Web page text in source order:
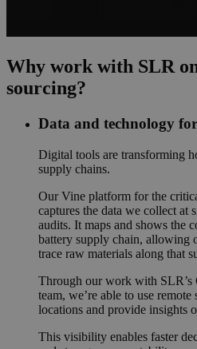
Why work with SLR
sourcing?
Data and technology
Digital tools are transforming
supply chains.
Our Vine platform for the
captures the data we collect at
audits. It maps and shows the
battery supply chain, allowing
trace raw materials along that
Through our work with SLR’s
team, we’re able to use
locations and provide insights
This visibility enables faster